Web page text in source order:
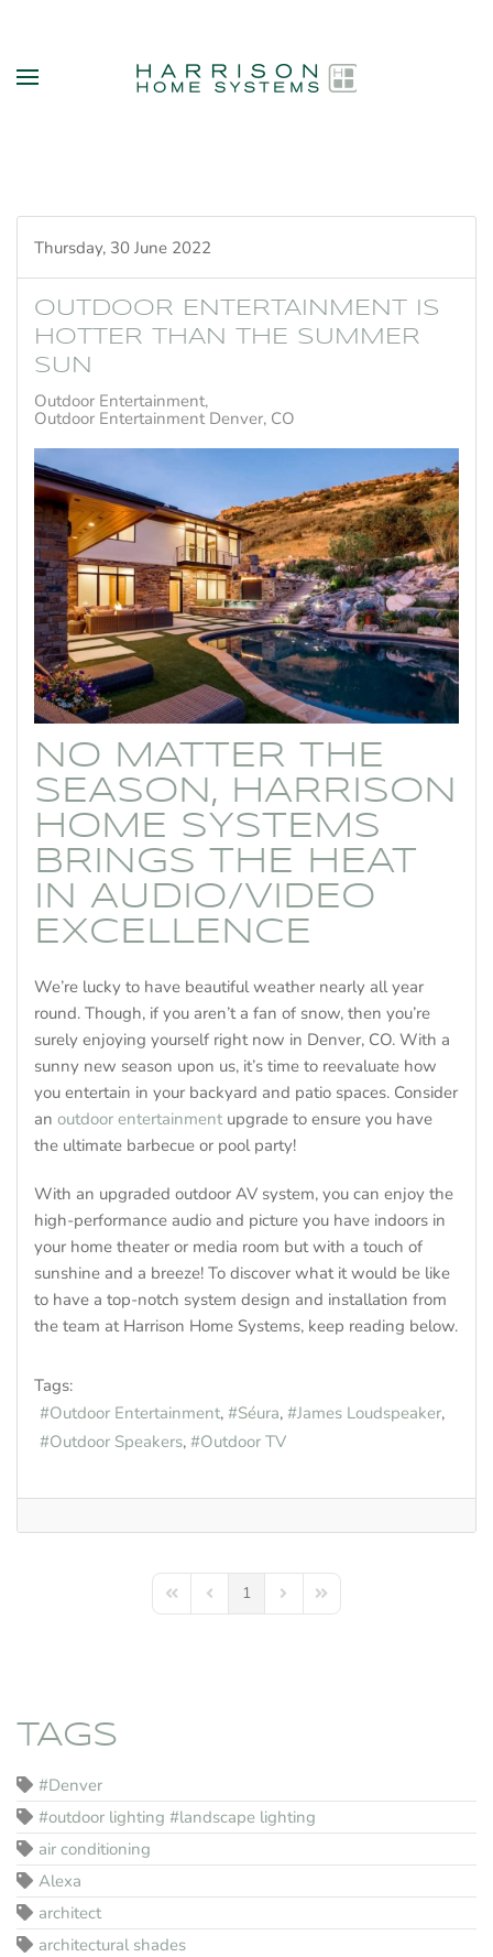
Thursday, 30 June 2022
OUTDOOR ENTERTAINMENT IS
HOTTER THAN THE SUMMER
SUN
Outdoor Entertainment
Outdoor Entertainment Denver, CO
NO MATTER THE
SEASON, HARRISON
HOME SYSTEMS
BRINGS THE HEAT
IN AUDIO/VIDEO
EXCELLENCE
We’re lucky to have beautiful weather nearly all year
round. Though, if you aren’t a fan of snow, then you’re
surely enjoying yourself right now in Denver, CO. With a
sunny new season upon us, it’s time to reevaluate how
you entertain in your backyard and patio spaces. Consider
an outdoor entertainmentupgrade to ensure you have
the ultimate barbecue or pool party!
With an upgraded outdoor AV system, you can enjoy the
high-performance audio and picture you have indoors in
your home theater or media room but with a touch of
sunshine and a breeze! To discover what it would be like
to have a top-notch system design and installation from
the team at Harrison Home Systems, keep reading below.
Tags:
Outdoor Entertainment
Séura
James Loudspeaker
Outdoor Speakers
Outdoor TV
First PagePrevious Page
1 Next PageLast Page
TAGS
#Denver
#outdoor lighting #landscape lighting
air conditioning
Alexa
architect
architectural shades